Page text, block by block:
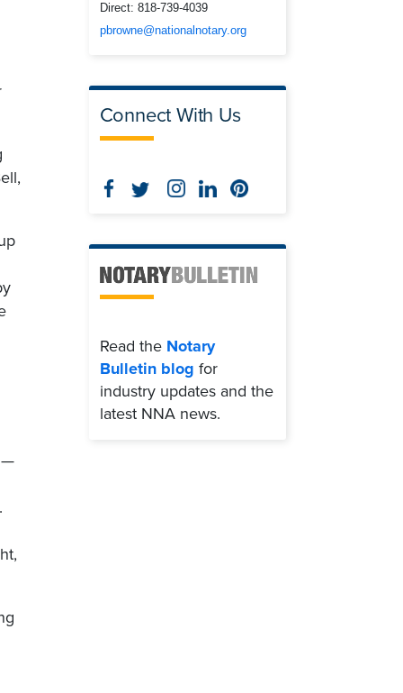
—
Direct: 818-739-4039
pbrowne@nationalnotary.org
Connect With Us
Read the Notary
Bulletin blog for
industry updates and the
latest NNA news.